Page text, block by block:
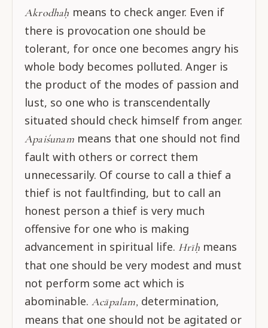
Akrodhaḥ means to check anger. Even if
there is provocation one should be
tolerant, for once one becomes angry his
whole body becomes polluted. Anger is
the product of the modes of passion and
lust, so one who is transcendentally
situated should check himself from anger.
Apaiśunammeans that one should not find
fault with others or correct them
unnecessarily. Of course to call a thief a
thief is not faultfinding, but to call an
honest person a thief is very much
offensive for one who is making
advancement in spiritual life. Hrīḥmeans
that one should be very modest and must
not perform some act which is
abominable. Acāpalam, determination,
means that one should not be agitated or